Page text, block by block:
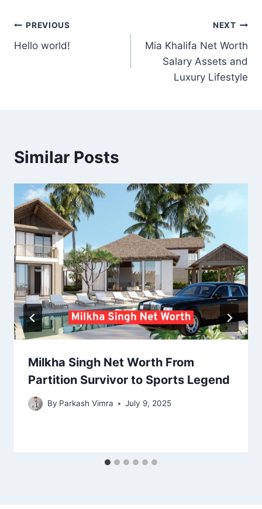
Post
navigation
PREVIOUS
Hello world!
NEXT
Mia Khalifa Net Worth
Salary Assets and
Luxury Lifestyle
Similar Posts
Milkha Singh Net Worth From
Partition Survivor to Sports Legend
By Parkash Vimra July 9, 2025